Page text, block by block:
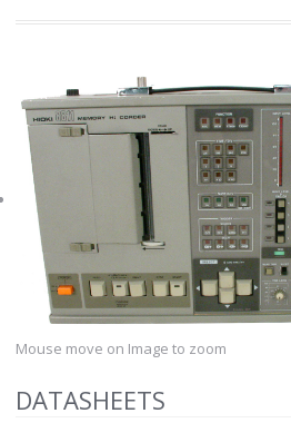
Mouse move on Image to zoom
DATASHEETS